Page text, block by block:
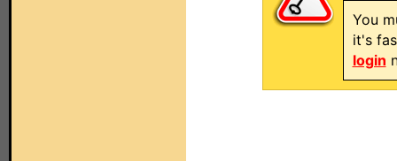
You
it's
login